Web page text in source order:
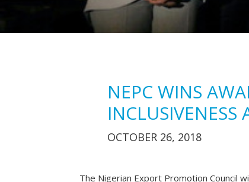
NEPC WINS
OCTOBER 26, 2018
The Nigerian Export Promotion Council